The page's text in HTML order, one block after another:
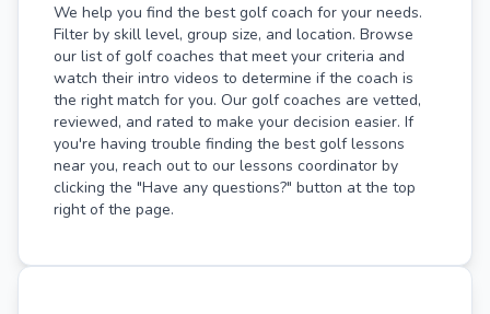
We help you find the best golf coach for your needs.
Filter by skill level, group size, and location. Browse
our list of golf coaches that meet your criteria and
watch their intro videos to determine if the coach is
the right match for you. Our golf coaches are vetted,
reviewed, and rated to make your decision easier. If
you're having trouble finding the best golf lessons
near you, reach out to our lessons coordinator by
clicking the "Have any questions?" button at the top
right of the page.